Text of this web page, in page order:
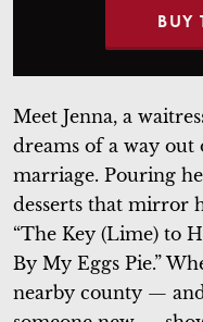
BUY
Meet Jenna, a
dreams of a way
marriage. Pouring
desserts that mirror
“The Key (Lime) to
By My Eggs Pie.”
nearby county —